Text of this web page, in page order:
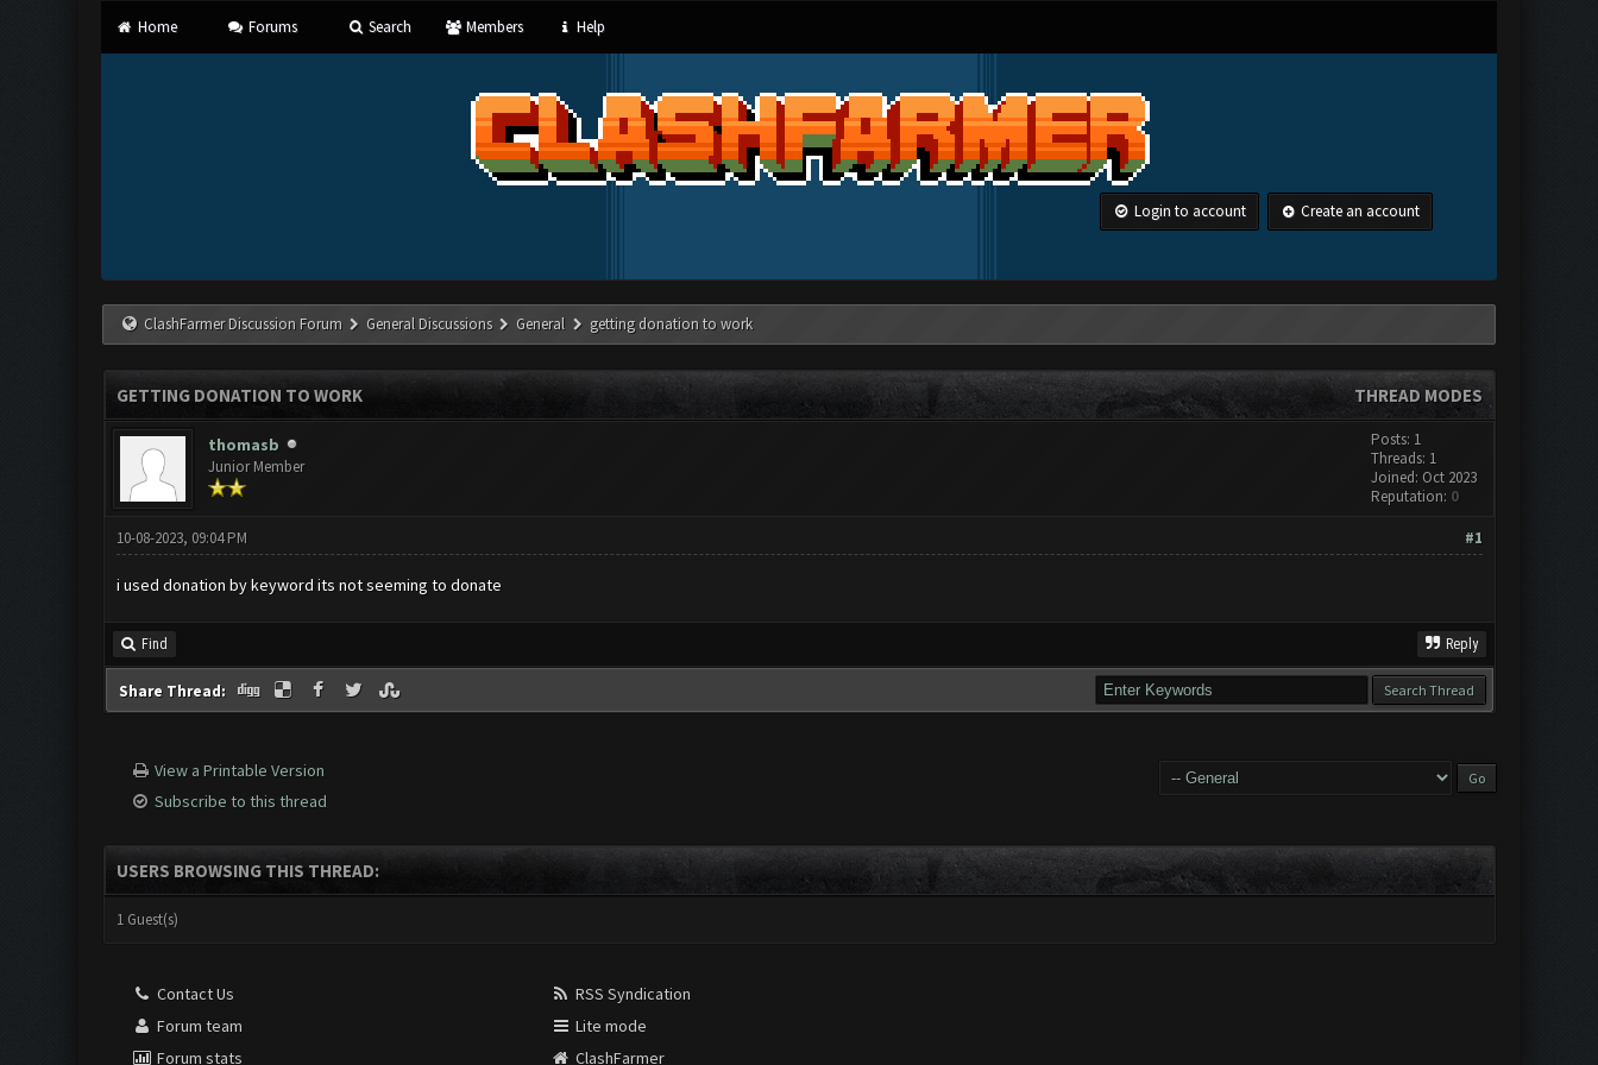
Home Forums Search Members Help
Login to account Create an account
ClashFarmer Discussion Forum General Discussions General getting donation to work
THREAD MODES
GETTING DONATION TO WORK
thomasb
Junior Member
Posts: 1
Threads: 1
Joined: Oct 2023
Reputation: 0
#1
10-08-2023, 09:04 PM
i used donation by keyword its not seeming to donate
Find Reply
Share Thread:
View a Printable Version
Subscribe to this thread
USERS BROWSING THIS THREAD:
1 Guest(s)
Contact Us
Forum team
Forum stats
RSS Syndication
Lite mode
ClashFarmer